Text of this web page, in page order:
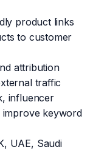
product links
to customer
attribution
traffic
influencer
improve keyword
UAE, Saudi